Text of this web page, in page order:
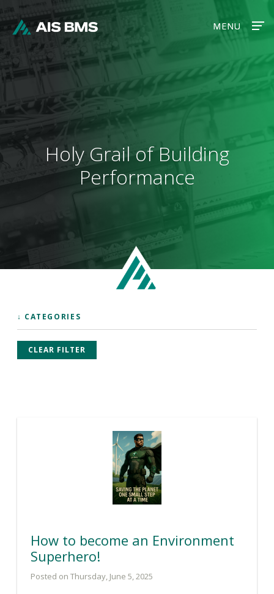
MENU
MENU
Holy Grail of Building
Performance
↓ CATEGORIES
CLEAR FILTER
How to become an Environment
Superhero!
Posted on Thursday, June 5, 2025